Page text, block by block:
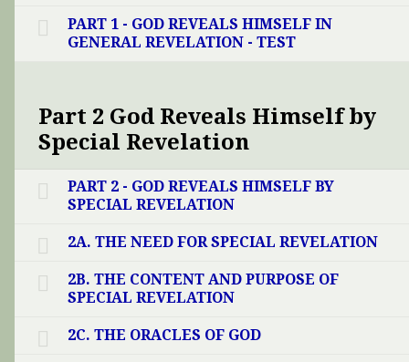
PART 1 - GOD REVEALS HIMSELF IN
GENERAL REVELATION - TEST
Part 2 God Reveals Himself by
Special Revelation
PART 2 - GOD REVEALS HIMSELF BY
SPECIAL REVELATION
2A. THE NEED FOR SPECIAL REVELATION
2B. THE CONTENT AND PURPOSE OF
SPECIAL REVELATION
2C. THE ORACLES OF GOD